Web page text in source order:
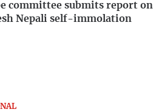
committee submits report on
Nepali self-immolation